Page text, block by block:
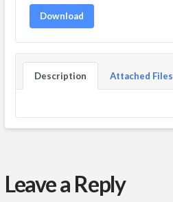
Download
Description Attached Files
Leave a Reply